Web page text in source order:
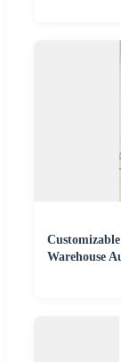
Warehouse